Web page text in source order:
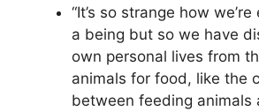
“It’s so strange how
a being but so we have
own personal lives from
animals for food, like the
between feeding animals